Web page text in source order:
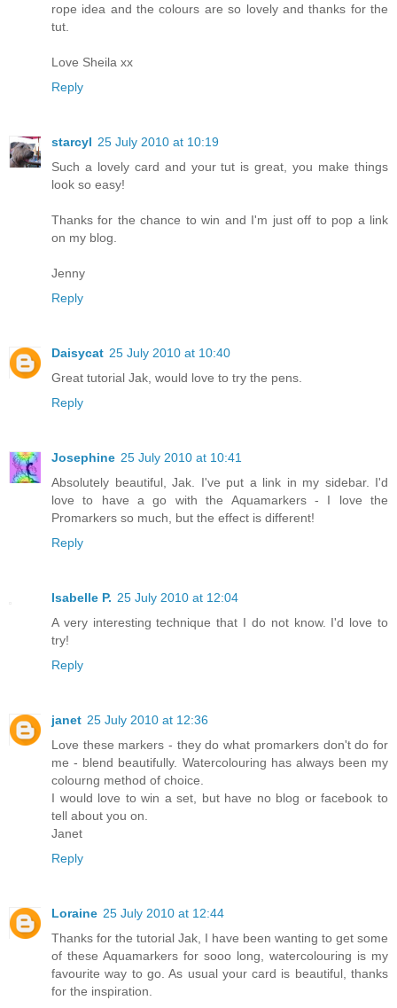
rope idea and the colours are so lovely and thanks for the
tut.
Love Sheila xx
Reply
starcyl 25 July 2010 at 10:19
Such a lovely card and your tut is great, you make things
look so easy!
Thanks for the chance to win and I'm just off to pop a link
on my blog.
Jenny
Reply
Daisycat 25 July 2010 at 10:40
Great tutorial Jak, would love to try the pens.
Reply
Josephine 25 July 2010 at 10:41
Absolutely beautiful, Jak. I've put a link in my sidebar. I'd
love to have a go with the Aquamarkers - I love the
Promarkers so much, but the effect is different!
Reply
Isabelle P. 25 July 2010 at 12:04
A very interesting technique that I do not know. I'd love to
try!
Reply
janet 25 July 2010 at 12:36
Love these markers - they do what promarkers don't do for
me - blend beautifully. Watercolouring has always been my
colourng method of choice.
I would love to win a set, but have no blog or facebook to
tell about you on.
Janet
Reply
Loraine 25 July 2010 at 12:44
Thanks for the tutorial Jak, I have been wanting to get some
of these Aquamarkers for sooo long, watercolouring is my
favourite way to go. As usual your card is beautiful, thanks
for the inspiration.